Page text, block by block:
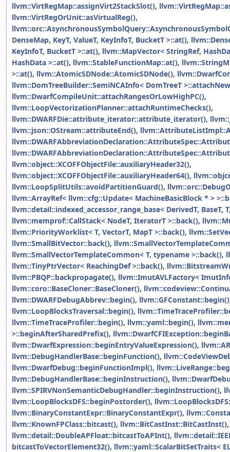
llvm::VirtRegMap::assignVirt2StackSlot(),
llvm::VirtRegOrUnit::asVirtualReg(),
DenseMap, KeyT, ValueT, KeyInfoT, BucketT >::at(),
KeyInfoT, BucketT >::at(), llvm::MapVector< StringRef,
HashData >::at(), llvm::StableFunctionMap::at(),
>::at(), llvm::AtomicSDNode::AtomicSDNode(),
llvm::DomTreeBuilder::SemiNCAInfo< DomTreeT
llvm::DwarfCompileUnit::attachRangesOrLowHighPC(),
llvm::LoopVectorizationPlanner::attachRuntimeChecks(),
llvm::DWARFDie::attribute_iterator::attribute_iterator(),
llvm::json::OStream::attributeEnd(),
llvm::object::XCOFFObjectFile::auxiliaryHeader32(),
llvm::object::XCOFFObjectFile::auxiliaryHeader64(),
llvm::LoopSplitUtils::avoidPartitionGuard(),
llvm::ArrayRef< llvm::cfg::Update< MachineBasicBlock * >
llvm::detail::indexed_accessor_range_base< DerivedT, BaseT,
llvm::memprof::CallStack< NodeT, IteratorT >::back(),
llvm::PriorityWorklist< T, VectorT, MapT >::back(),
llvm::SmallBitVector::back(),
llvm::SmallVectorTemplateCommon< T, typename >::back(),
llvm::TinyPtrVector< ReachingDef >::back(),
llvm::PBQP::backpropagate(), llvm::ImutAVLFactory<
llvm::coro::BaseCloner::BaseCloner(),
llvm::DWARFDebugAbbrev::begin(), llvm::GFConstant::begin()
llvm::LoopBlocksTraversal::begin(),
llvm::TimeTraceProfiler::begin(), llvm::yaml::begin(),
>::beginAfterSharedPrefix(),
llvm::DwarfExpression::beginEntryValueExpression(),
llvm::DebugHandlerBase::beginFunction(),
llvm::DwarfDebug::beginFunctionImpl(),
llvm::DebugHandlerBase::beginInstruction(),
llvm::SPIRVNonSemanticDebugHandler::beginInstruction(),
llvm::LoopBlocksDFS::beginPostorder(),
llvm::BinaryConstantExpr::BinaryConstantExpr(),
llvm::KnownFPClass::bitcast(), llvm::BitCastInst::BitCastInst(),
llvm::detail::DoubleAPFloat::bitcastToAPInt(),
bitcastToVectorElement32(), llvm::yaml::ScalarBitSetTraits<